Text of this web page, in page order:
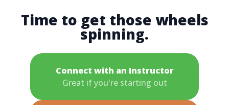
Time to get those wheels
spinning.
Connect with an Instructor
Great if you're starting out